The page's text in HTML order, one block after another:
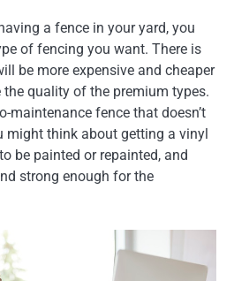
a fence in your yard, you
of fencing you want. There is
be more expensive and cheaper
the quality of the premium types.
maintenance fence that doesn’t
might think about getting a vinyl
be painted or repainted, and
strong enough for the